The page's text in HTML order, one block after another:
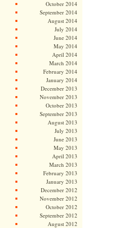
October 2014
September 2014
August 2014
July 2014
June 2014
May 2014
April 2014
March 2014
February 2014
January 2014
December 2013
November 2013
October 2013
September 2013
August 2013
July 2013
June 2013
May 2013
April 2013
March 2013
February 2013
January 2013
December 2012
November 2012
October 2012
September 2012
August 2012